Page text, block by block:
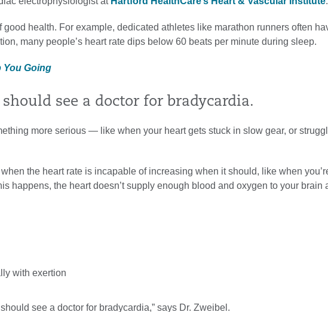
good health. For example, dedicated athletes like marathon runners often
many people’s heart rate dips below 60 beats per minute during sleep.
You Going
see a doctor for bradycardia.
more serious — like when your heart gets stuck in slow gear, or
the heart rate is incapable of increasing when it should, like when
happens, the heart doesn’t supply enough blood and oxygen to your brain
with exertion
see a doctor for bradycardia,” says Dr. Zweibel.